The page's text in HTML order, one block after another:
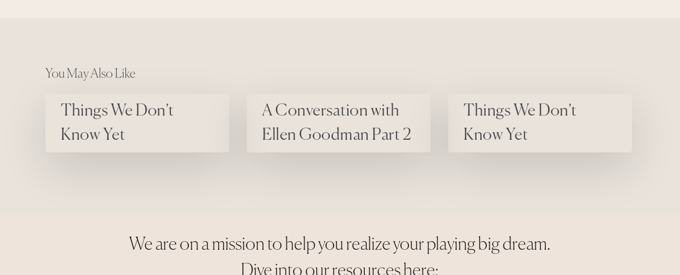
You May Also Like
Things We Don’t
Know Yet
A Conversation with
Ellen Goodman Part 2
Things We Don’t
Know Yet
We are on a mission to help you realize your playing big dream.
Dive into our resources here: